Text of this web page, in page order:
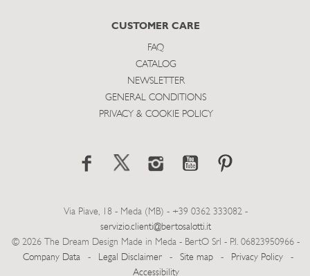
CUSTOMER CARE
FAQ
CATALOG
NEWSLETTER
GENERAL CONDITIONS
PRIVACY & COOKIE POLICY
Via Piave, 18 - Meda (MB) - +39 0362 333082 -
servizio.clienti@bertosalotti.it
© 2026 The Dream Design Made in Meda - BertO Srl - P.I. 06823950966 -
Company Data
- Legal Disclaimer - Site map - Privacy Policy
-
Accessibility